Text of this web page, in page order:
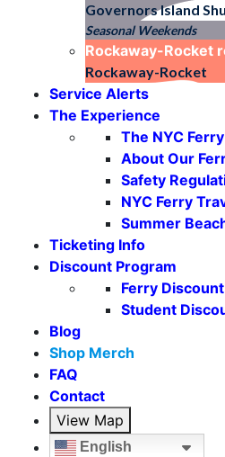
Governors Island
Seasonal Weekends
Rockaway-Rocket
Rockaway-Rocket
Service Alerts
The Experience
The NYC
About Our
Safety
NYC Ferry
Summer
Ticketing Info
Discount Program
Ferry
Student
Blog
Shop Merch
FAQ
Contact
View Map
English